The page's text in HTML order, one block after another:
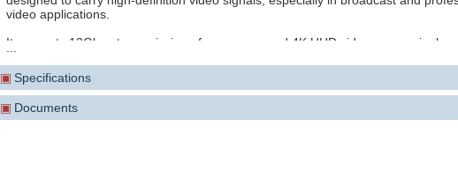
video applications.
It supports 12Gbps transmission of uncompressed 4K UHD video over a single
is backward compatible with all lower SDI standards like 3G-SDI and 6G-SDI.
A range ofcoaxial connectors optimised for UHD75-179D
▣ Specifications
▣ Documents